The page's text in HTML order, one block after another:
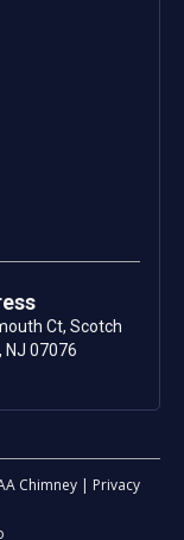
Ct, Scotch
NJ 07076
Chimney | Privacy